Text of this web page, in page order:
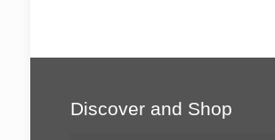
Discover and Shop